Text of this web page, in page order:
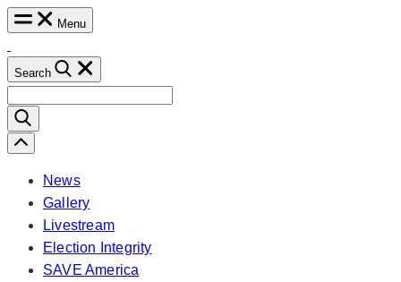
Skip
content
Menu
Search
for:
Scroll
Left
News
Gallery
Livestream
Election Integrity
SAVE America